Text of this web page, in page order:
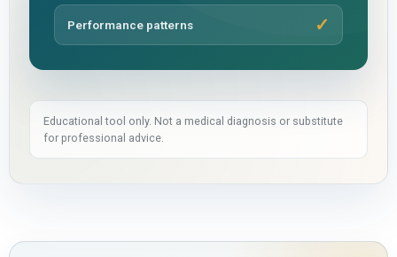
Performance patterns
Educational tool only. Not a medical diagnosis or substitute
for professional advice.